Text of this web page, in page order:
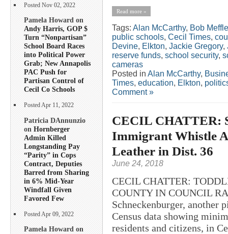
Posted Nov 02, 2022
Pamela Howard on
Andy Harris, GOP $
Turn “Nonpartisan”
School Board Races
into Political Power
Grab; New Annapolis
PAC Push for
Partisan Control of
Cecil Co Schools
Posted Apr 11, 2022
Patricia DAnnunzio
on Hornberger
Admin Killed
Longstanding Pay
“Parity” in Cops
Contract, Deputies
Barred from Sharing
in 6% Mid-Year
Windfall Given
Favored Few
Posted Apr 09, 2022
Pamela Howard on
Read more »
Tags: Alan McCarthy, Bob
public schools, Cecil Times,
Devine, Elkton, Jackie Gregory,
reserve funds, school security,
cameras
Posted in Alan McCarthy,
Times, education, Elkton,
Comment »
CECIL CHATTER:
Immigrant Whistle
Leather in Dist. 36
June 24, 2018
CECIL CHATTER:
COUNTY IN COUNCIL
Schneckenburger,
Census data showing
residents and citizens, in